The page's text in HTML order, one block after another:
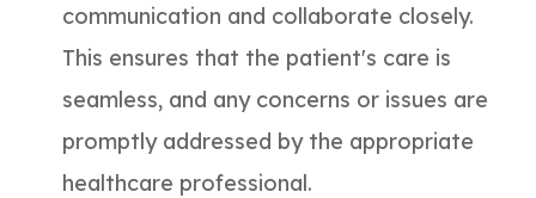
communication and collaborate closely.
This ensures that the patient's care is
seamless, and any concerns or issues are
promptly addressed by the appropriate
healthcare professional.